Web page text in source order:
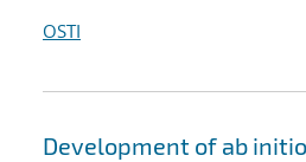
OSTI
Development of ab